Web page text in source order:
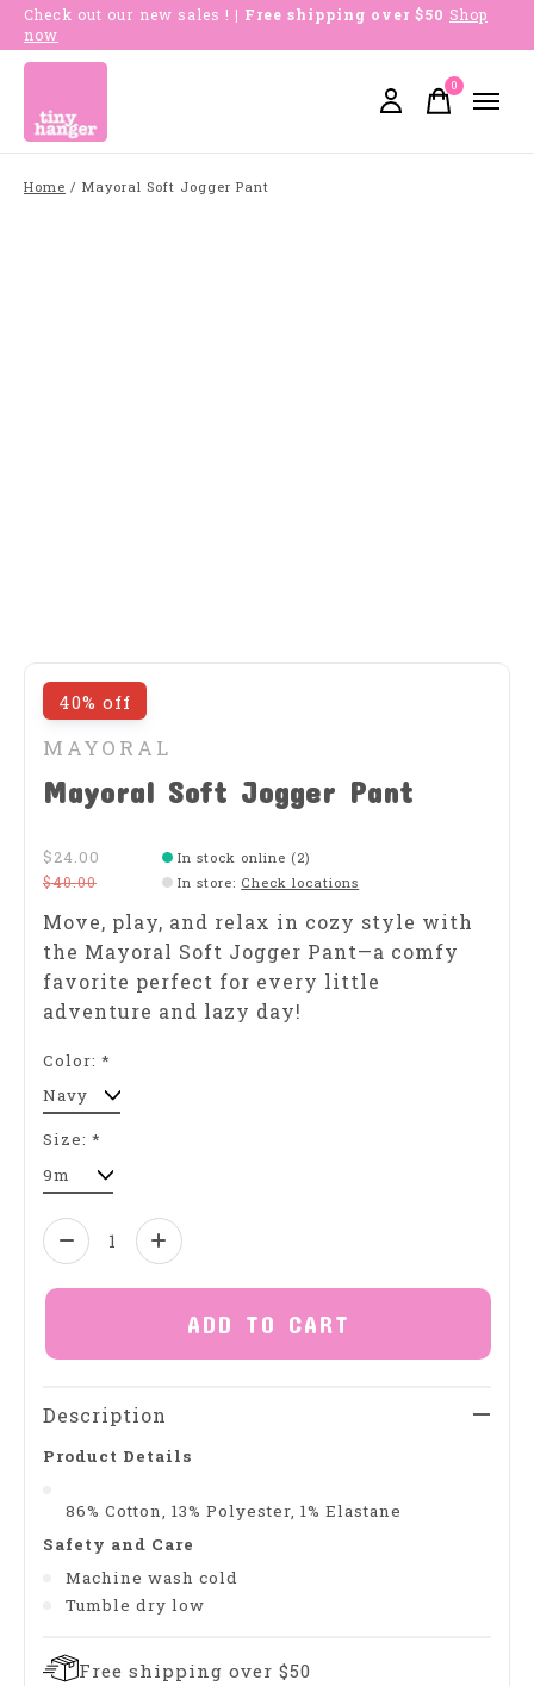
Check out our new sales ! | Free shipping over $50 Shop
now
0items
Home / Mayoral Soft Jogger Pant
40% off
MAYORAL
Mayoral Soft Jogger Pant
$24.00
$40.00
In stock online (2)
In store: Check locations
Move, play, and relax in cozy style with
the Mayoral Soft Jogger Pant—a comfy
favorite perfect for every little
adventure and lazy day!
Color: *
Size: *
Quantity:
ADD TO CART
Description
Product Details
86% Cotton, 13% Polyester, 1% Elastane
Safety and Care
Machine wash cold
Tumble dry low
Free shipping over $50